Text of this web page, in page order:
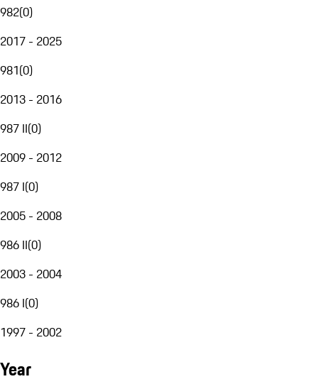
982(0)
2017 - 2025
981(0)
2013 - 2016
987 II(0)
2009 - 2012
987 I(0)
2005 - 2008
986 II(0)
2003 - 2004
986 I(0)
1997 - 2002
Year